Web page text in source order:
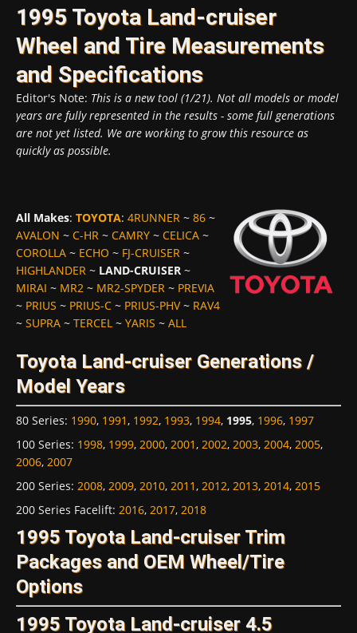
1995 Toyota Land-cruiser
Wheel and Tire Measurements
and Specifications
Editor's Note: This is a new tool (1/21). Not all models or model
years are fully represented in the results - some full generations
are not yet listed. We are working to grow this resource as
quickly as possible.
All Makes: TOYOTA: 4RUNNER ~ 86 ~
AVALON ~ C-HR ~ CAMRY ~ CELICA ~
COROLLA ~ ECHO ~ FJ-CRUISER ~
HIGHLANDER ~ LAND-CRUISER ~
MIRAI ~ MR2 ~ MR2-SPYDER ~ PREVIA
~ PRIUS ~ PRIUS-C ~ PRIUS-PHV~ RAV4
~ SUPRA ~ TERCEL ~ YARIS ~ ALL
Toyota Land-cruiser Generations /
Model Years
80 Series: 1990, 1991, 1992, 1993, 1994, 1995, 1996, 1997
100 Series: 1998, 1999, 2000, 2001, 2002, 2003, 2004, 2005,
2006, 2007
200 Series: 2008, 2009, 2010, 2011, 2012, 2013, 2014, 2015
200 Series Facelift: 2016, 2017, 2018
1995 Toyota Land-cruiser Trim
Packages and OEM Wheel/Tire
Options
1995 Toyota Land-cruiser 4.5